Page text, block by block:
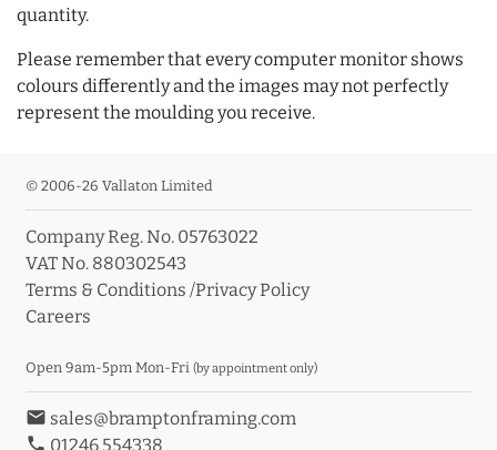
quantity.
Please remember that every computer monitor shows
colours differently and the images may not perfectly
represent the moulding you receive.
© 2006-26 Vallaton Limited
Company Reg. No. 05763022
VAT No. 880302543
Terms & Conditions /Privacy Policy
Careers
Open 9am-5pm Mon-Fri (by appointment only)
email sales@bramptonframing.com
phone 01246 554338